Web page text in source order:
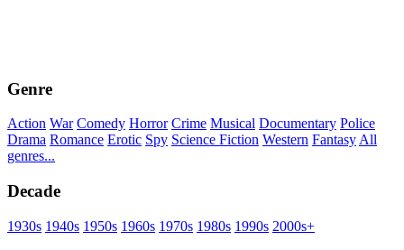
Genre
Action War Comedy Horror Crime Musical Documentary Police
Drama Romance Erotic Spy Science Fiction Western Fantasy All
genres...
Decade
1930s 1940s 1950s 1960s 1970s 1980s 1990s 2000s+